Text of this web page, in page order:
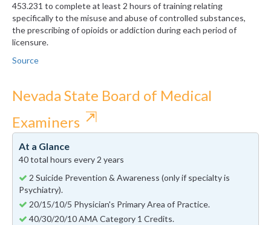
453.231 to complete at least 2 hours of training relating
specifically to the misuse and abuse of controlled substances,
the prescribing of opioids or addiction during each period of
licensure.
Source
Nevada State Board of Medical
Examiners ⇱
At a Glance
40 total hours every 2 years
2 Suicide Prevention & Awareness (only if specialty is
Psychiatry).
20/15/10/5 Physician's Primary Area of Practice.
40/30/20/10 AMA Category 1 Credits.